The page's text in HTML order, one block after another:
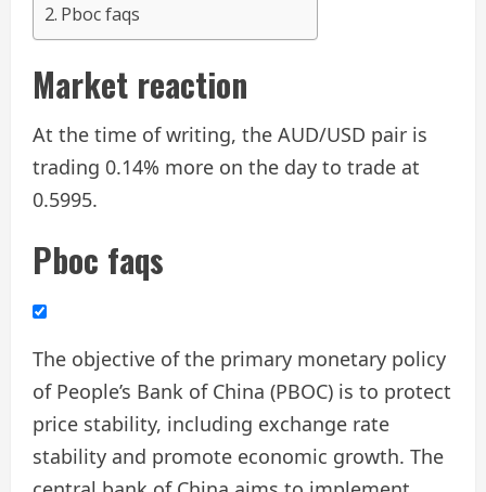
Pboc faqs
Market reaction
At the time of writing, the AUD/USD pair is
trading 0.14% more on the day to trade at
0.5995.
Pboc faqs
The objective of the primary monetary policy
of People’s Bank of China (PBOC) is to protect
price stability, including exchange rate
stability and promote economic growth. The